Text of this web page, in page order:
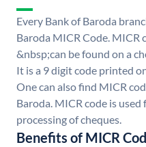
Every Bank of Baroda
Baroda MICR Code. MICR
&nbsp;can be found on a
It is a 9 digit code printed
One can also find MICR
Baroda. MICR code is
processing of cheques.
Benefits of MICR